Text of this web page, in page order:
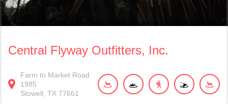
Central Flyway Outfitters, Inc.
Farm to Market Road
1985
Stowell TX 77661